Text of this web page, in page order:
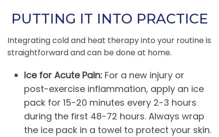
PUTTING IT INTO PRACTICE
Integrating cold and heat therapy into your routine is
straightforward and can be done at home.
Ice for Acute Pain: For a new injury or
post-exercise inflammation, apply an ice
pack for 15-20 minutes every 2-3 hours
during the first 48-72 hours. Always wrap
the ice pack in a towel to protect your skin.